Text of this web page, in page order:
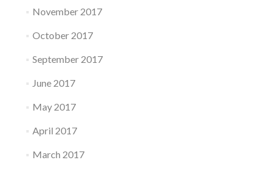
November 2017
October 2017
September 2017
June 2017
May 2017
April 2017
March 2017